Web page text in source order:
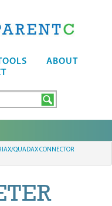
ABOUT
QUADAX CONNECTOR